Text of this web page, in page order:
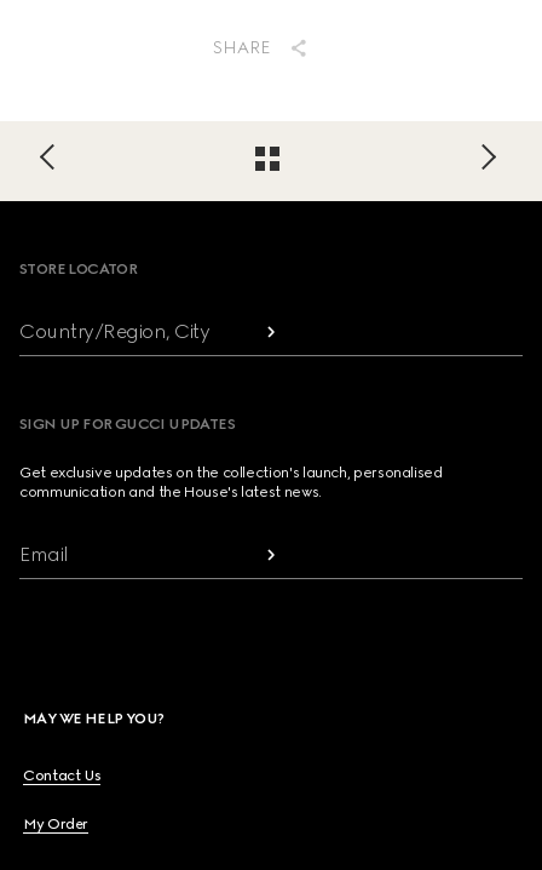
SHARE
Footer
STORE LOCATOR
Country/Region, City
SIGN UP FOR GUCCI UPDATES
Get exclusive updates on the collection's launch, personalised
communication and the House's latest news.
Email
MAY WE HELP YOU?
Contact Us
My Order